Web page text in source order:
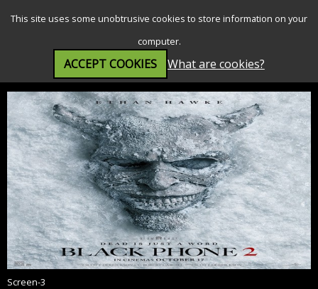
This site uses some unobtrusive cookies to store information on your
computer.
ACCEPT COOKIES What are cookies?
Black Phone 2 (18)
Screen-3